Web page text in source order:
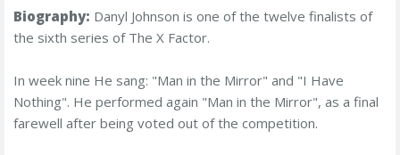
Biography: Danyl Johnson is one of the twelve finalists of
the sixth series of The X Factor.
In week nine He sang: "Man in the Mirror" and "I Have
Nothing". He performed again "Man in the Mirror", as a final
farewell after being voted out of the competition.